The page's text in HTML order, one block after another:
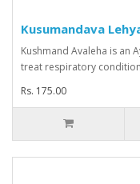
Kusumandava
Kushmand Avaleha is an
treat respiratory
Rs. 175.00